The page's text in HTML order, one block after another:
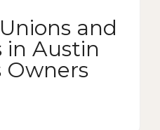
and
in Austin
Owners